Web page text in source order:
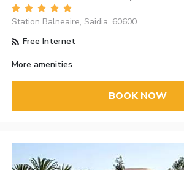
Station Balneaire, Saidia, 60600
Free Internet
More amenities
BOOK NOW